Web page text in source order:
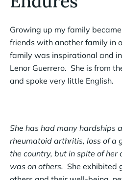
Growing up my family
friends with another family in
family was inspirational and
Lenor Guerrero. She is from
and spoke very little English.
She has had many hardships
rheumatoid arthritis, loss of a
the country, but in spite of her
was on others. She exhibited